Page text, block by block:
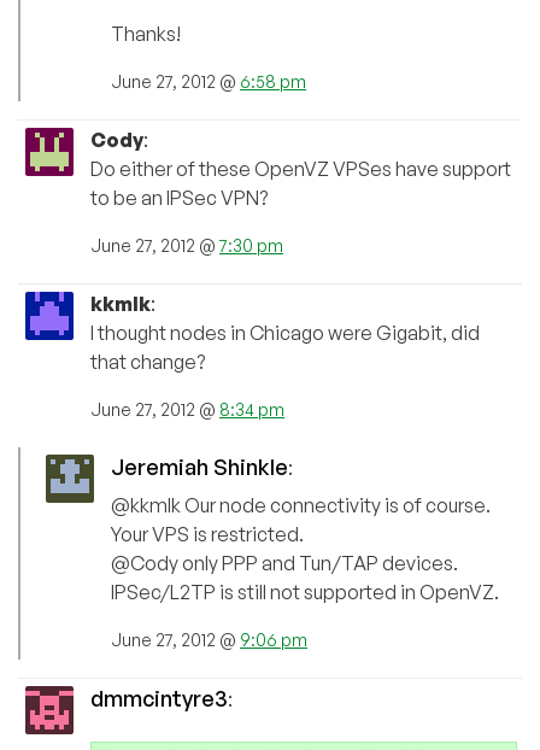
Thanks!
June 27, 2012 @ 6:58 pm
Cody:
Do either of these OpenVZ VPSes have support
to be an IPSec VPN?
June 27, 2012 @7:30 pm
kkmlk:
I thought nodes in Chicago were Gigabit, did
that change?
June 27, 2012 @ 8:34 pm
Jeremiah Shinkle:
@kkmlk Our node connectivity is of course.
Your VPS is restricted.
@Cody only PPP and Tun/TAP devices.
IPSec/L2TP is still not supported in OpenVZ.
June 27, 2012 @ 9:06 pm
dmmcintyre3: